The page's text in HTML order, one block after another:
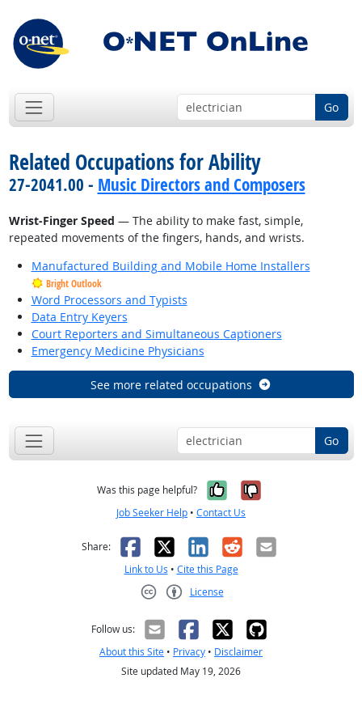
Go
Related Occupations for Ability
27-2041.00 - Music Directors and Composers
Wrist-Finger Speed — The ability to make fast, simple,
repeated movements of the fingers, hands, and wrists.
Manufactured Building and Mobile Home Installers
Bright Outlook
Word Processors and Typists
Data Entry Keyers
Court Reporters and Simultaneous Captioners
Emergency Medicine Physicians
See more related occupations
Go
Was this page helpful? Yes, it was
No, it was
Job Seeker Help • Contact Us
Share: Facebook
X LinkedIn
RedditEmail
Link to Us • Cite this Page
License
Follow us:
About this Site • Privacy • Disclaimer
Site updated May 19, 2026